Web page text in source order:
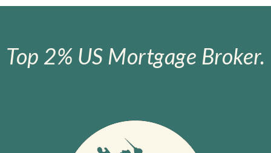
Top 2% US Mortgage Broker.